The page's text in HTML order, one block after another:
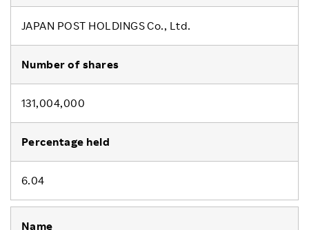
JAPAN POST HOLDINGS Co., Ltd.
131,004,000
6.04